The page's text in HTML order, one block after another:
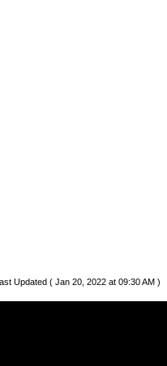
Updated ( Jan 20, 2022 at 09:30 AM )